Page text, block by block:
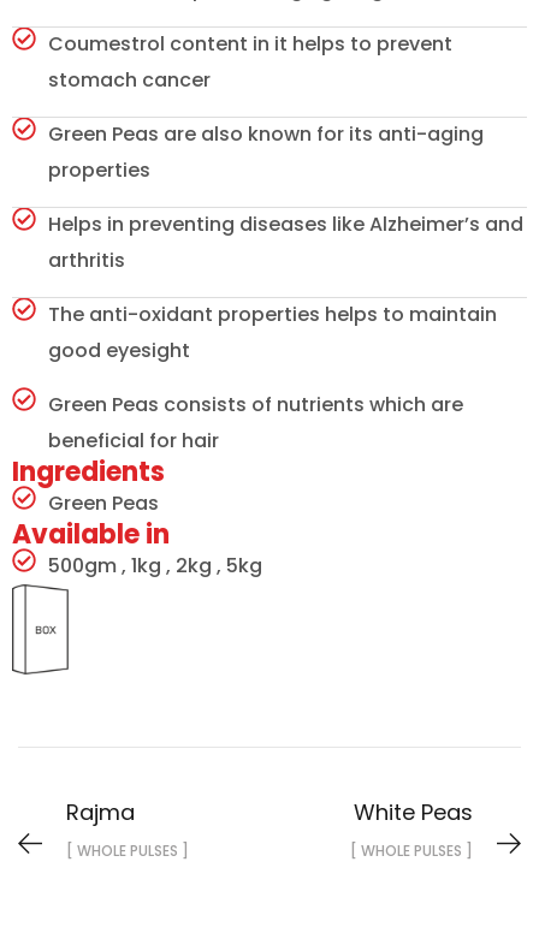
Coumestrol content in it helps to prevent
stomach cancer
Green Peas are also known for its anti-aging
properties
Helps in preventing diseases like Alzheimer’s and
arthritis
The anti-oxidant properties helps to maintain
good eyesight
Green Peas consists of nutrients which are
beneficial for hair
Ingredients
Green Peas
Available in
500gm , 1kg , 2kg , 5kg
Rajma
[ WHOLE PULSES ]
White Peas
[ WHOLE PULSES ]